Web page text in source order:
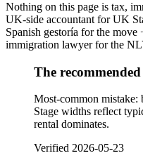
Nothing on this page is tax,
UK-side accountant for UK
Spanish gestoría for the
immigration lawyer for the
The
Most-common mistake:
Stage widths reflect
rental dominates.
Verified 2026-05-23